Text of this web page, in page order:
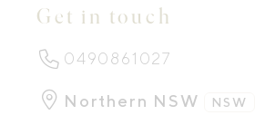
Get in touch
0490861027
Northern NSW NSW